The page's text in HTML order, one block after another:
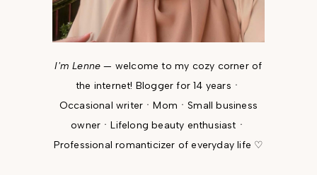
I'm Lenne — welcome to my cozy corner of
the internet! Blogger for 14 yearsㆍ
Occasional writerㆍMomㆍSmall business
ownerㆍLifelong beauty enthusiastㆍ
Professional romanticizer of everyday life ♡